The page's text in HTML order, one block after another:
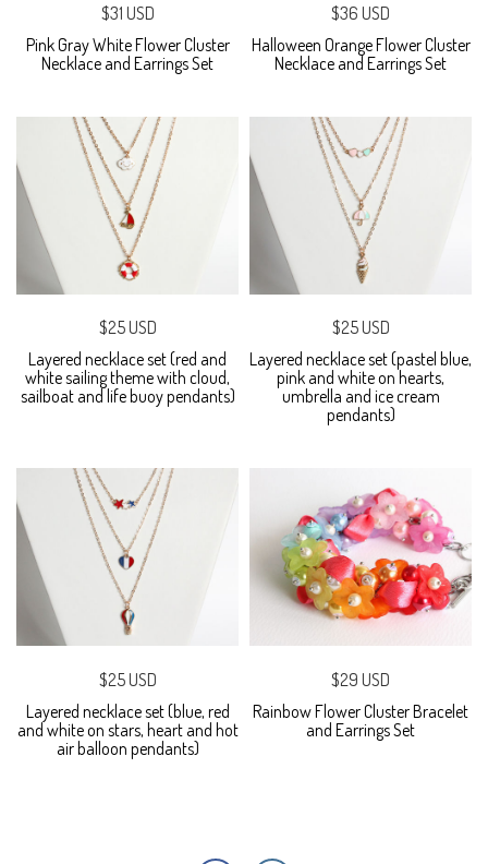
$31 USD
Pink Gray White Flower Cluster
Necklace and Earrings Set
$36 USD
Halloween Orange Flower Cluster
Necklace and Earrings Set
$25 USD
Layered necklace set (red and
white sailing theme with cloud,
sailboat and life buoy pendants)
$25 USD
Layered necklace set (pastel blue,
pink and white on hearts,
umbrella and ice cream
pendants)
$25 USD
Layered necklace set (blue, red
and white on stars, heart and hot
air balloon pendants)
$29 USD
Rainbow Flower Cluster Bracelet
and Earrings Set